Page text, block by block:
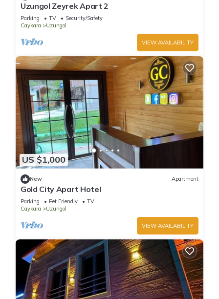
Uzungol Zeyrek Apart 2
Parking TV
Security/Safety
Caykara
Uzungol
VIEW AVAILABILITY
US $1,000
New Apartment
Gold City Apart Hotel
Parking Pet Friendly
TV
Caykara
Uzungol
VIEW AVAILABILITY